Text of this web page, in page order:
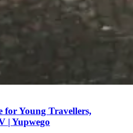
for Young Travellers,
| Yupwego